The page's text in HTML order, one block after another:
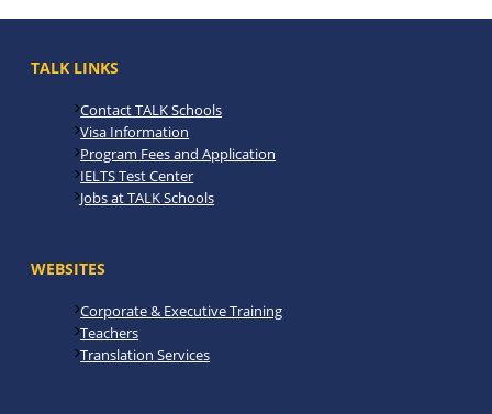
TALK LINKS
Contact TALK Schools
Visa Information
Program Fees and Application
IELTS Test Center
Jobs at TALK Schools
WEBSITES
Corporate & Executive Training
Teachers
Translation Services